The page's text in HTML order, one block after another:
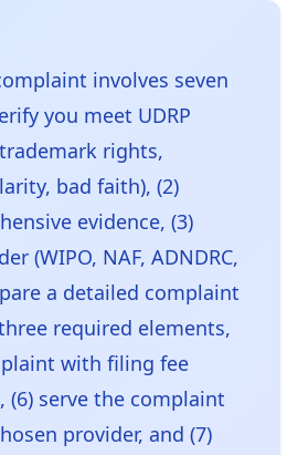
involves seven
you meet UDRP
rights,
bad faith), (2)
evidence, (3)
(WIPO, NAF, ADNDRC,
a detailed complaint
required elements,
with filing fee
(6) serve the complaint
provider, and (7)